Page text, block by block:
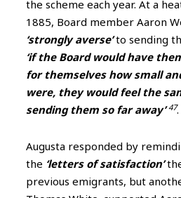
the scheme each year. At a
1885, Board member Aaron
‘strongly averse’to sending
‘if the Board would have
for themselves how small
were, they would feel the
sending them so far away’ 47.
Augusta responded by
the ‘letters of satisfaction’
previous emigrants, but